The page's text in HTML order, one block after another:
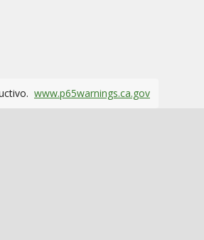
www.p65warnings.ca.gov